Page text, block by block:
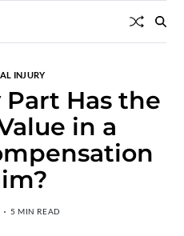
INJURY
Has the
in a
5 MIN READ